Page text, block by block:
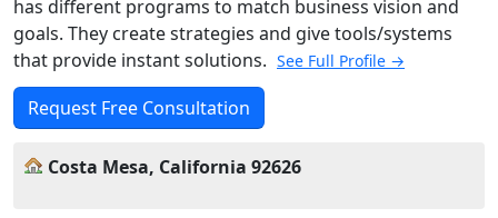
has different programs to match business vision and
goals. They create strategies and give tools/systems
that provide instant solutions. See Full Profile →
Request Free Consultation
Costa Mesa, California 92626